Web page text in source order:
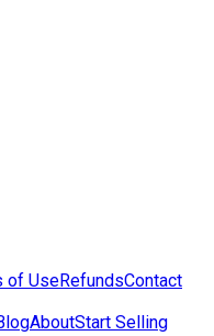
of UseRefundsContact
AboutStart Selling